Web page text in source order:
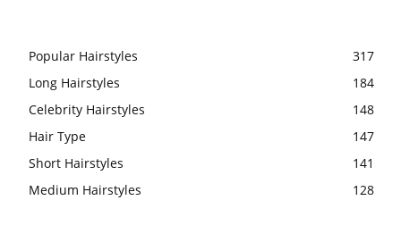
Popular Hairstyles
317
Long Hairstyles
184
Celebrity Hairstyles
148
Hair Type
147
Short Hairstyles
141
Medium Hairstyles
128